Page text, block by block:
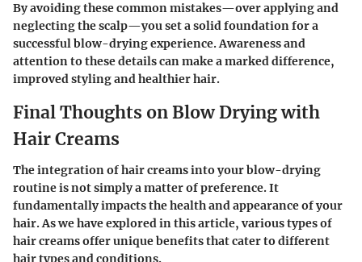
By avoiding these common mistakes—over applying and
neglecting the scalp—you set a solid foundation for a
successful blow-drying experience. Awareness and
attention to these details can make a marked difference,
improved styling and healthier hair.
Final Thoughts on Blow Drying with
Hair Creams
The integration of hair creams into your blow-drying
routine is not simply a matter of preference. It
fundamentally impacts the health and appearance of your
hair. As we have explored in this article, various types of
hair creams offer unique benefits that cater to different
hair types and conditions.